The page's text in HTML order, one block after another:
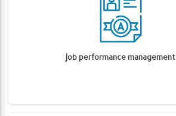
Job performance management